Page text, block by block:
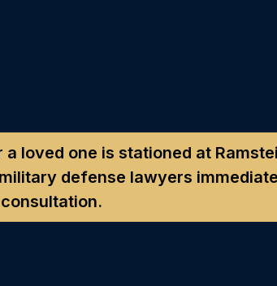
a loved one is stationed at
defense lawyers